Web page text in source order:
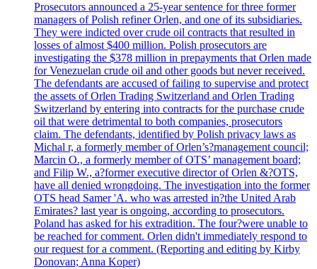
Prosecutors announced a 25-year sentence for three former
managers of Polish refiner Orlen, and one of its subsidiaries.
They were indicted over crude oil contracts that resulted in
losses of almost $400 million. Polish prosecutors are
investigating the $378 million in prepayments that Orlen made
for Venezuelan crude oil and other goods but never received.
The defendants are accused of failing to supervise and protect
the assets of Orlen Trading Switzerland and Orlen Trading
Switzerland by entering into contracts for the purchase crude
oil that were detrimental to both companies, prosecutors
claim. The defendants, identified by Polish privacy laws as
Michal r, a formerly member of Orlen’s?management council;
Marcin O., a formerly member of OTS’ management board;
and Filip W., a?former executive director of Orlen &?OTS,
have all denied wrongdoing. The investigation into the former
OTS head Samer 'A. who was arrested in?the United Arab
Emirates? last year is ongoing, according to prosecutors.
Poland has asked for his extradition. The four?were unable to
be reached for comment. Orlen didn't immediately respond to
our request for a comment. (Reporting and editing by Kirby
Donovan; Anna Koper)